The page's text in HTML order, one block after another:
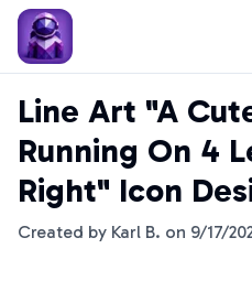
Line Art "A
Running On 4
Right" Icon
Created by Karl B. on 9/17/